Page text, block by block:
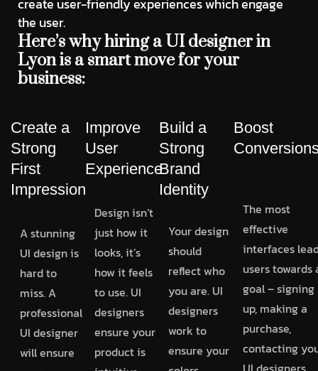
the user.
Here’s why hiring a UI designer in
Lyon is a smart move for your
business:
Create a
Strong
First
Impression
A stunning
UI design is
hard to
miss. A
professional
UI designer
will ensure
Improve
User
Experience
Design isn’t
just how it
looks, it’s
how it feels
to use. UI
designers
ensure your
product is
Build a
Strong
Brand
Identity
Your design
should
reflect who
you are. UI
designers
work to
ensure your
Boost
The most
effective
interfaces
users towards
goal – signing
up, making a
purchase,
contacting